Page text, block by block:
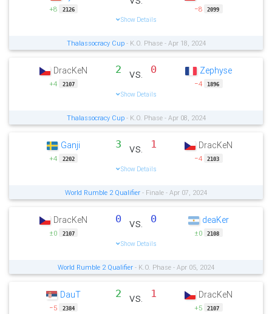
+8 2126
Show Details
−8 2099
Thalassocracy Cup- K.O. Phase - Apr 18, 2024
DracKeN
+4 2107
2 vs. 0
Show Details
Zephyse
−4 1896
Thalassocracy Cup- K.O. Phase - Apr 08, 2024
Ganji
+4 2202
3 vs. 1
Show Details
DracKeN
−4 2103
World Rumble 2 Qualifier - Finale - Apr 07, 2024
DracKeN
±0 2107
0 vs. 0
Show Details
deaKer
±0 2108
World Rumble 2 Qualifier - K.O. Phase - Apr 05, 2024
DauT
−5 2384
2 vs. 1 DracKeN
+5 2107